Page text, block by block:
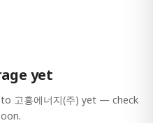
yet
고흥에너지(주) yet — check